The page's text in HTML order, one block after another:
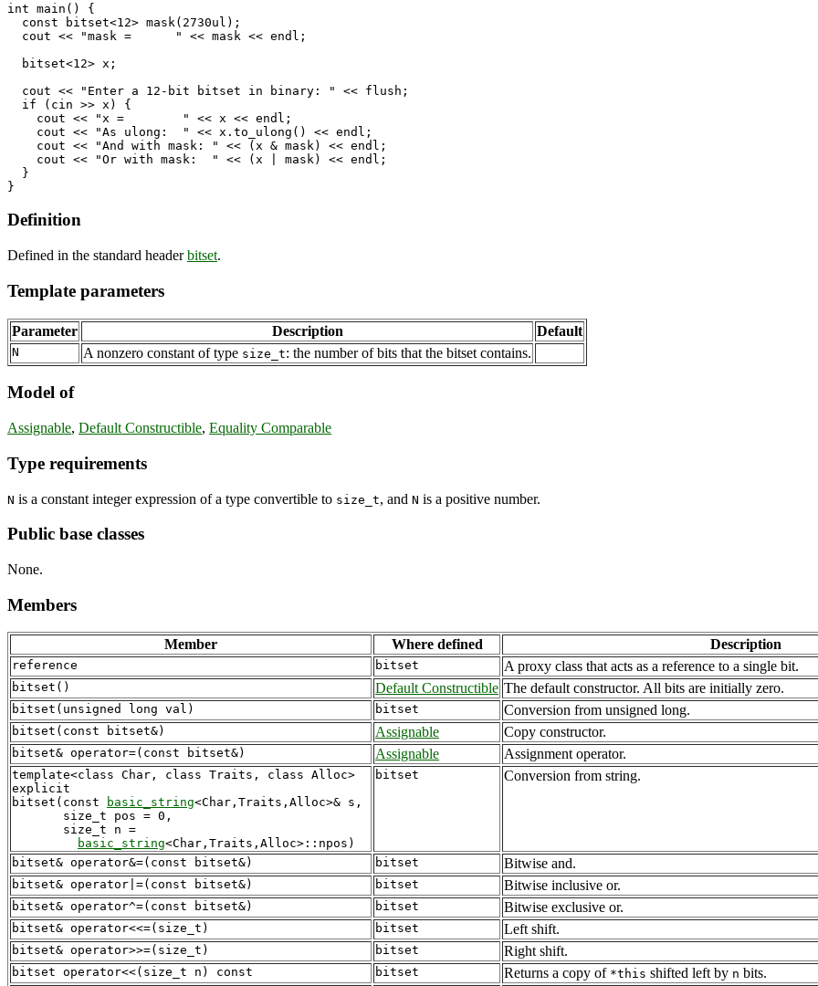
int main() {
  const bitset<12> mask(2730ul);
  cout << "mask =      " << mask << endl;
  bitset<12> x;
  cout << "Enter a 12-bit bitset in binary: " << flush;
  if (cin >> x) {
    cout << "x =        " << x << endl;
    cout << "As ulong:  " << x.to_ulong() << endl;
    cout << "And with mask: " << (x & mask) << endl;
    cout << "Or with mask:  " << (x | mask) << endl;
  }
Definition
Defined in the standard headerbitset.
Template parameters
Parameter Description Default
N A nonzero constant of type size_t: the number of bits that the bitset contains.
Model of
Assignable, Default Constructible, Equality Comparable
Type requirements
N is a constant integer expression of a type convertible to size_t, and N is a positive number.
Public base classes
None.
Members
Member Where defined Description
reference bitset A proxy class that acts as a reference to a single bit.
bitset() Default Constructible The default constructor. All bits are initially zero.
bitset(unsigned long val) bitset Conversion from unsigned long.
bitset(const bitset&) Assignable Copy constructor.
bitset& operator=(const bitset&) Assignable Assignment operator.
template<class Char, class Traits, class Alloc>
explicit
bitset(const
basic_string<Char,Traits,Alloc>& s,
       size_t pos = 0,
       size_t n =
basic_string
bitset Conversion from string.
bitset& operator&=(const bitset&) bitset Bitwise and.
bitset& operator|=(const bitset&) bitset Bitwise inclusive or.
bitset& operator^=(const bitset&) bitset Bitwise exclusive or.
bitset& operator<<=(size_t) bitset Left shift.
bitset& operator>>=(size_t) bitset Right shift.
bitset operator<<(size_t n) const bitset Returns a copy of *this shifted left by n bits.